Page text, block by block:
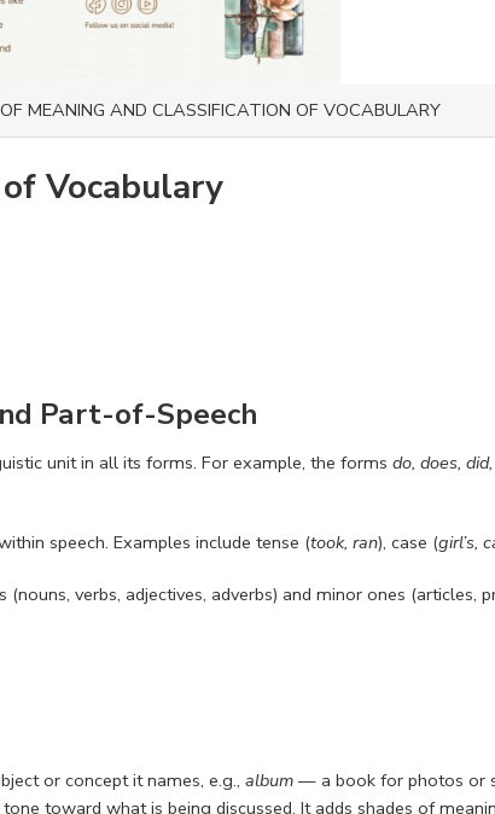
MEANING AND CLASSIFICATION OF VOCABULARY
Vocabulary
Part-of-Speech
unit in all its forms. For example, the forms do, does,
speech. Examples include tense (took, ran), case (girl’s,
verbs, adjectives, adverbs) and minor ones (articles,
or concept it names, e.g., album— a book for photos or
toward what is being discussed. It adds shades of